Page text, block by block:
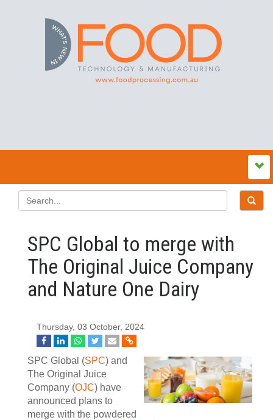
SPC Global to merge with
The Original Juice Company
and Nature One Dairy
Thursday, 03 October, 2024
SPC Global (SPC) and
The Original Juice
Company (OJC) have
announced plans to
merge with the powdered